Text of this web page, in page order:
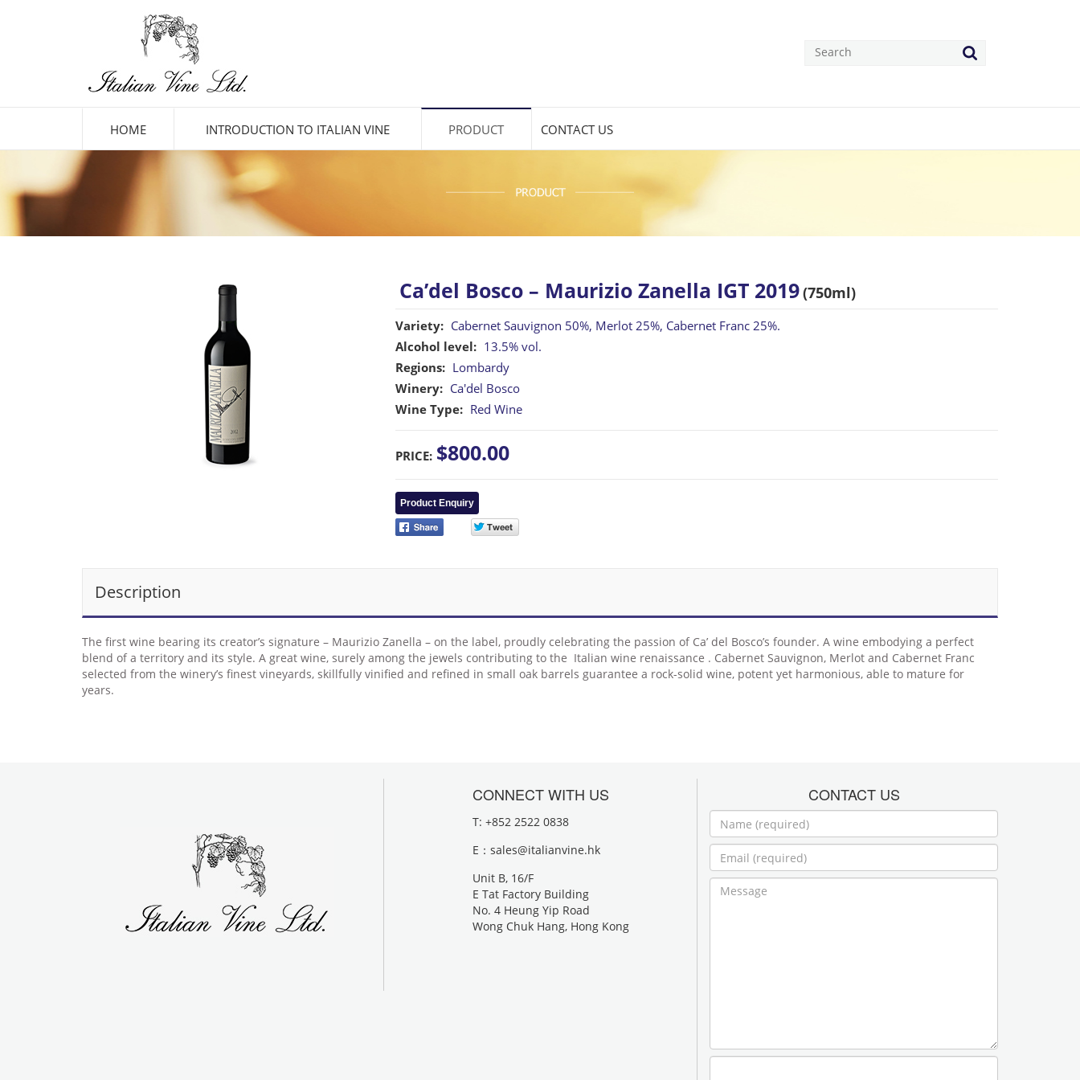
HOME INTRODUCTION TO ITALIAN VINE PRODUCT CONTACT US
Ca’del Bosco – Maurizio Zanella IGT 2019(750ml)
Variety: Cabernet Sauvignon 50%, Merlot 25%, Cabernet Franc 25%.
Alcohol level: 13.5% vol.
Regions: Lombardy
Winery: Ca'del Bosco
Wine Type: Red Wine
PRICE: $800.00
Product Enquiry
Description
The first wine bearing its creator’s signature – Maurizio Zanella – on the label, proudly celebrating the passion of Ca’ del Bosco’s founder. A wine embodying a perfect
blend of a territory and its style. A great wine, surely among the jewels contributing to the Italian wine renaissance . Cabernet Sauvignon, Merlot and Cabernet Franc
selected from the winery’s finest vineyards, skillfully vinified and refined in small oak barrels guarantee a rock-solid wine, potent yet harmonious, able to mature for
years.
CONNECT WITH US
T: +852 2522 0838
E： sales@italianvine.hk
Unit B, 16/F
E Tat Factory Building
No. 4 Heung Yip Road
Wong Chuk Hang, Hong Kong
CONTACT US